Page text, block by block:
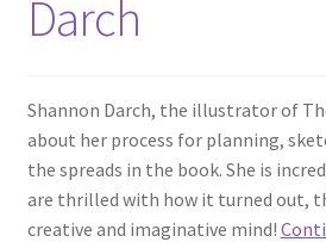
Darch
Shannon Darch​, the illustrator of
about her process for planning,
the spreads in the book. She is
are thrilled with how it turned out,
creative and imaginative mind!